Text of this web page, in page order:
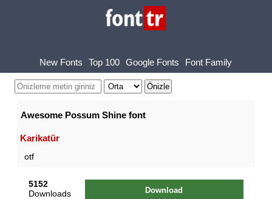
New Fonts Top 100 Google Fonts Font Family
Awesome Possum Shine font
Karikatür
otf
5152
Downloads
Download